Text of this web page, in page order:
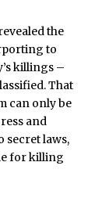
the
to
killings –
That
can only be
and
secret laws,
for killing